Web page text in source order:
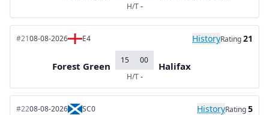
H/T-
#2108-08-2026 E4 HistoryRating21
Forest Green
15
00
H/T-
Halifax
#2208-08-2026 SC0 HistoryRating5